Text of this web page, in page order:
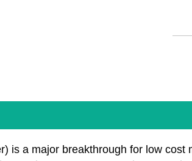
is a major breakthrough for low cost